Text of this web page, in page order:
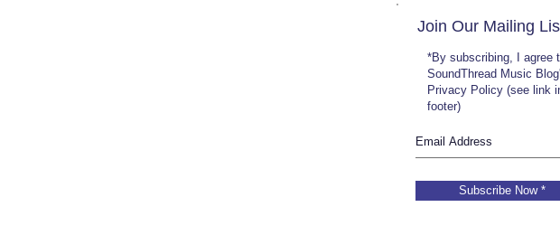
*By subscribing, I agree
SoundThread Music
Privacy Policy (see link
footer)
Join Our Mailing
Subscribe Now *